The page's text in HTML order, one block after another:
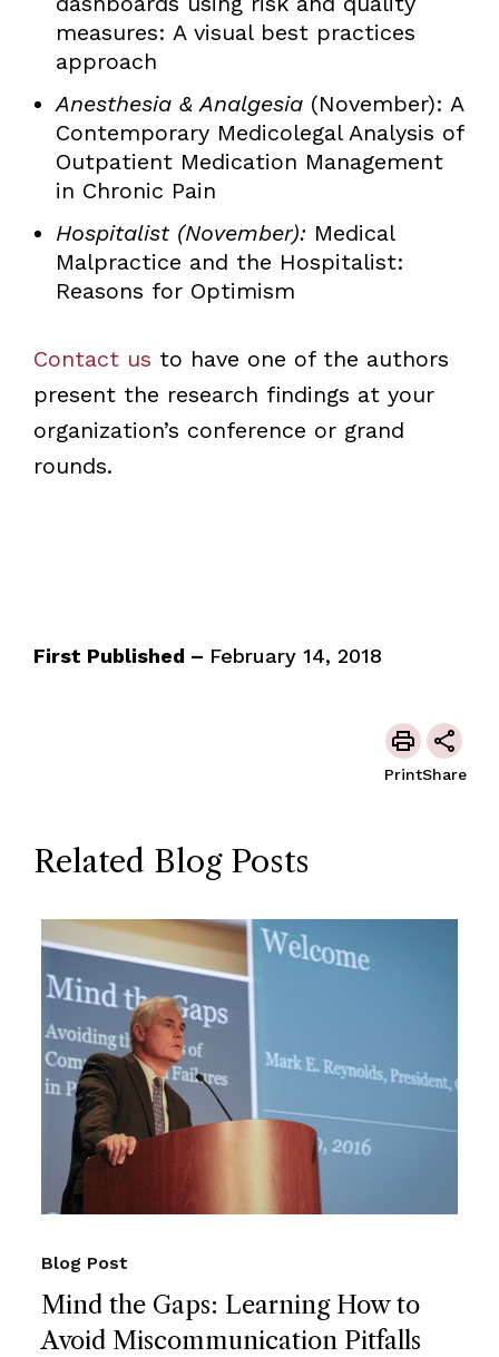
measures: A visual best practices
approach
Anesthesia & Analgesia(November): A
Contemporary Medicolegal Analysis of
Outpatient Medication Management
in Chronic Pain
Hospitalist (November): Medical
Malpractice and the Hospitalist:
Reasons for Optimism
Contact us to have one of the authors
present the research findings at your
organization’s conference or grand
rounds.
First Published – February 14, 2018
PrintShare
Related Blog Posts
Mind the Gaps: Learning How to
Avoid Miscommunication Pitfalls
Blog Post